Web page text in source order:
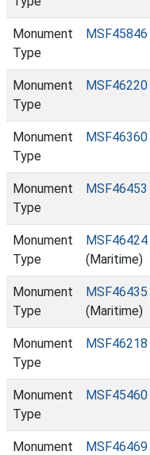
Monument
Type
MSF45846
Monument
Type
MSF46220
Monument
Type
MSF46360
Monument
Type
MSF46453
Monument
Type
MSF46424
(Maritime)
Monument
Type
MSF46435
(Maritime)
Monument
Type
MSF46218
Monument
Type
MSF45460
Monument
MSF46469